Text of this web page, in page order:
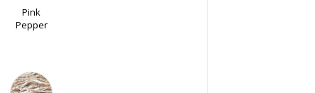
Pink
Pepper